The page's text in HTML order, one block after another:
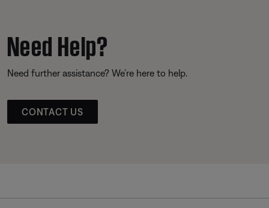
Need Help?
Need further assistance? We’re here to help.
CONTACT US